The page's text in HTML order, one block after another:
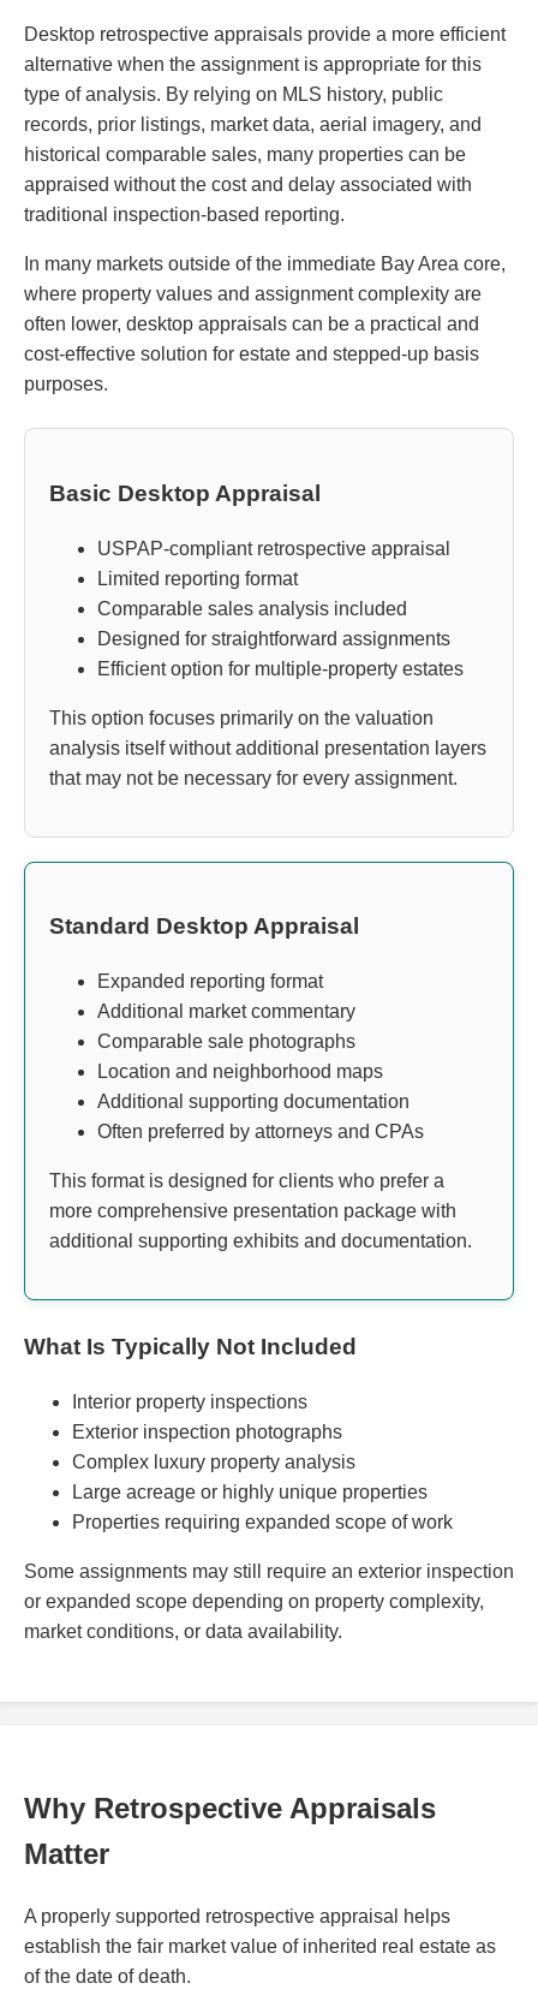
Desktop retrospective appraisals provide a more efficient
alternative when the assignment is appropriate for this
type of analysis. By relying on MLS history, public
records, prior listings, market data, aerial imagery, and
historical comparable sales, many properties can be
appraised without the cost and delay associated with
traditional inspection-based reporting.
In many markets outside of the immediate Bay Area core,
where property values and assignment complexity are
often lower, desktop appraisals can be a practical and
cost-effective solution for estate and stepped-up basis
purposes.
Basic Desktop Appraisal
USPAP-compliant retrospective appraisal
Limited reporting format
Comparable sales analysis included
Designed for straightforward assignments
Efficient option for multiple-property estates
This option focuses primarily on the valuation
analysis itself without additional presentation layers
that may not be necessary for every assignment.
Standard Desktop Appraisal
Expanded reporting format
Additional market commentary
Comparable sale photographs
Location and neighborhood maps
Additional supporting documentation
Often preferred by attorneys and CPAs
This format is designed for clients who prefer a
more comprehensive presentation package with
additional supporting exhibits and documentation.
What Is Typically Not Included
Interior property inspections
Exterior inspection photographs
Complex luxury property analysis
Large acreage or highly unique properties
Properties requiring expanded scope of work
Some assignments may still require an exterior inspection
or expanded scope depending on property complexity,
market conditions, or data availability.
Why Retrospective Appraisals
Matter
A properly supported retrospective appraisal helps
establish the fair market value of inherited real estate as
of the date of death.